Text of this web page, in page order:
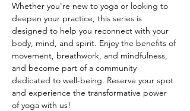
Whether you're new to yoga or looking to
deepen your practice, this series is
designed to help you reconnect with your
body, mind, and spirit. Enjoy the benefits of
movement, breathwork, and mindfulness,
and become part of a community
dedicated to well-being. Reserve your spot
and experience the transformative power
of yoga with us!